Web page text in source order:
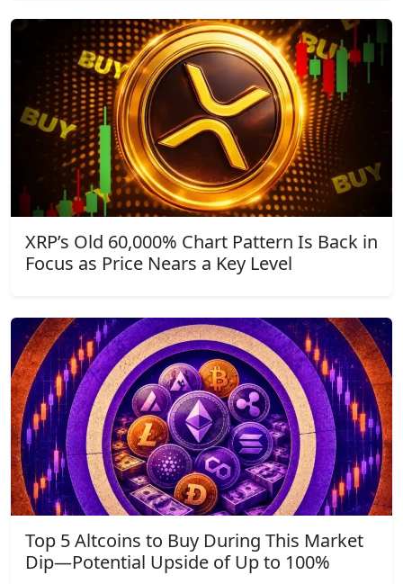
XRP’s Old 60,000% Chart Pattern Is Back in
Focus as Price Nears a Key Level
Top 5 Altcoins to Buy During This Market
Dip—Potential Upside of Up to 100%